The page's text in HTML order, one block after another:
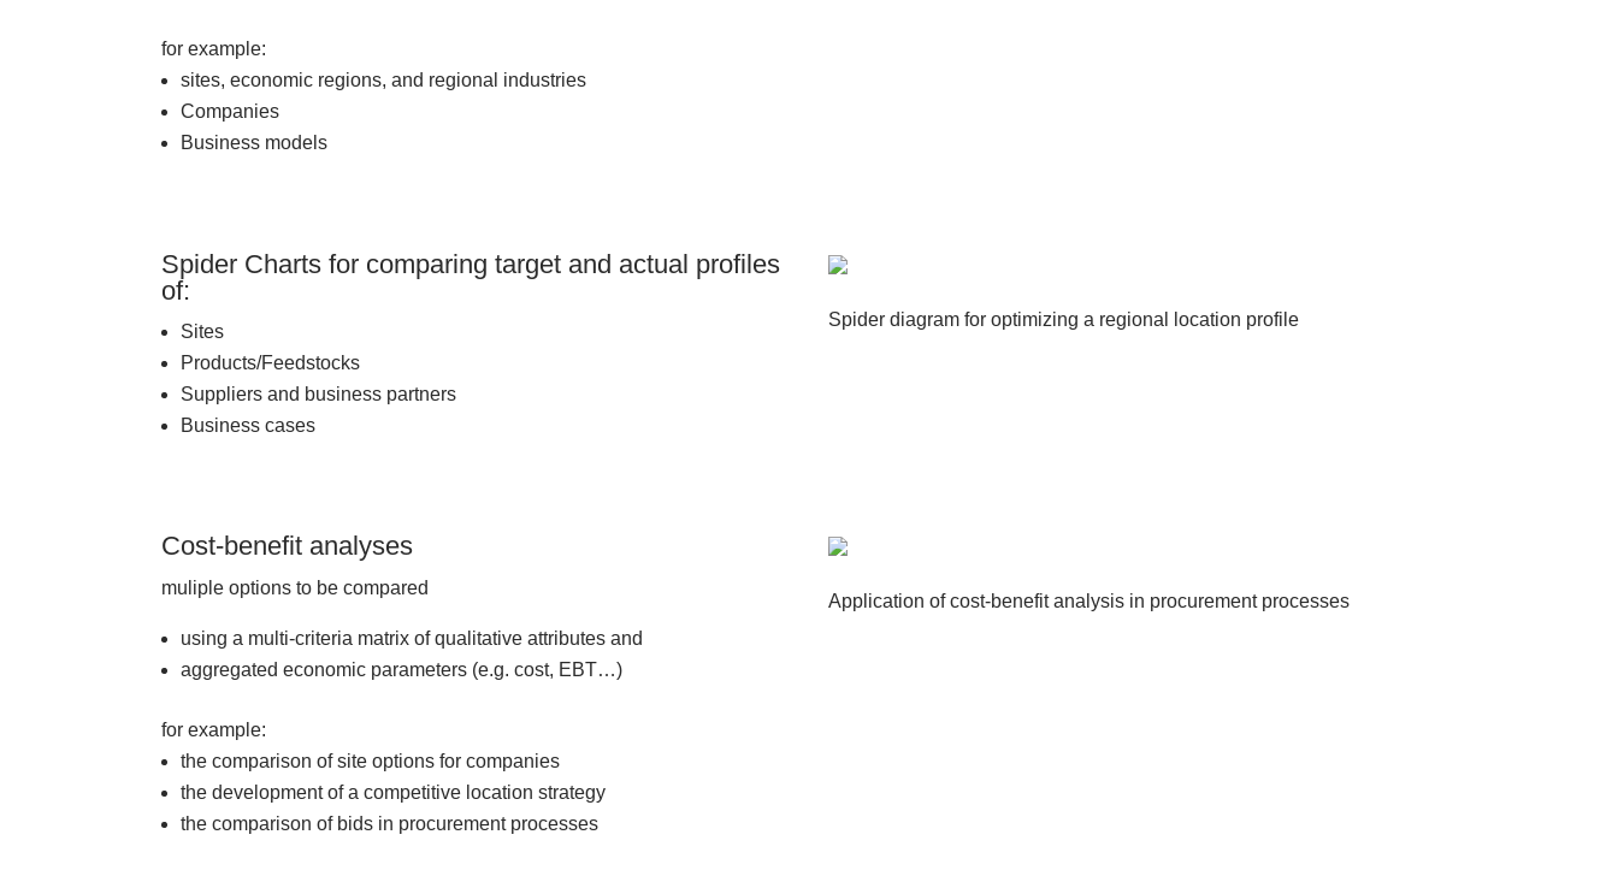
for example:
sites, economic regions, and regional industries
Companies
Business models
Spider Charts for comparing target and actual profiles
of:
Sites
Products/Feedstocks
Suppliers and business partners
Business cases
Spider diagram for optimizing a regional location profile
Cost-benefit analyses
muliple options to be compared
using a multi-criteria matrix of qualitative attributes and
aggregated economic parameters (e.g. cost, EBT…)
for example:
the comparison of site options for companies
the development of a competitive location strategy
the comparison of bids in procurement processes
Application of cost-benefit analysis in procurement processes